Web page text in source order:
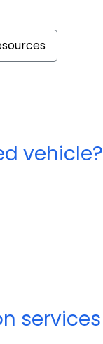
vehicle?
services